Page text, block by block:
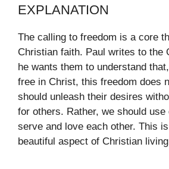
EXPLANATION
The calling to freedom is a core
Christian faith. Paul writes to the
he wants them to understand
free in Christ, this freedom does
should unleash their desires
for others. Rather, we should use
serve and love each other. This
beautiful aspect of Christian